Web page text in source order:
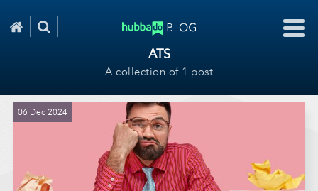
ATS
A collection of 1 post
06 Dec 2024